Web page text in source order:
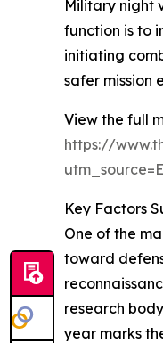
Military night
function is to
initiating
safer mission
View the full
https://
Key Factors
One of the
toward
research
year marks